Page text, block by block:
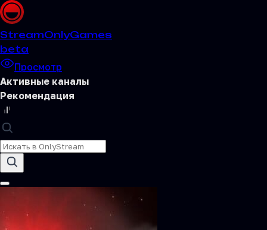
StreamOnlyGames
beta
Просмотр
Активные каналы
Рекомендация